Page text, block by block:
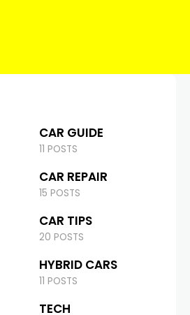
CAR GUIDE
11 POSTS
CAR REPAIR
15 POSTS
CAR TIPS
20 POSTS
HYBRID CARS
11 POSTS
TECH